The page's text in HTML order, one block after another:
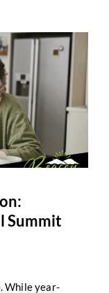
predicting
long-term
Map
are
Summit
While year-